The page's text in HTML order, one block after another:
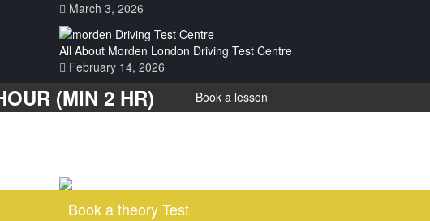
March 3, 2026
All About Morden London Driving Test Centre
February 14, 2026
(MIN 2 HR) Book a lesson
Book a theory Test